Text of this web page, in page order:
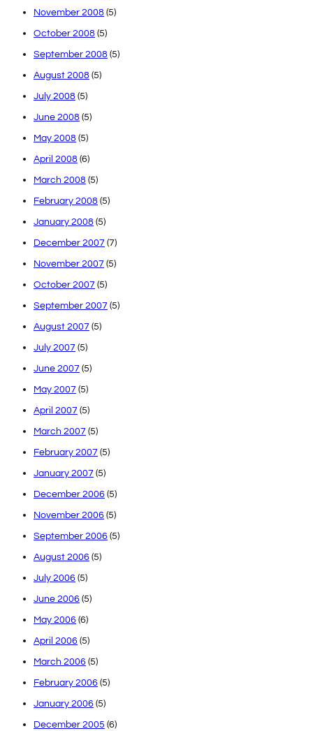
November 2008 (5)
October 2008 (5)
September 2008 (5)
August 2008 (5)
July 2008 (5)
June 2008 (5)
May 2008 (5)
April 2008 (6)
March 2008 (5)
February 2008 (5)
January 2008 (5)
December 2007 (7)
November 2007 (5)
October 2007 (5)
September 2007 (5)
August 2007 (5)
July 2007 (5)
June 2007 (5)
May 2007 (5)
April 2007 (5)
March 2007 (5)
February 2007 (5)
January 2007 (5)
December 2006 (5)
November 2006 (5)
September 2006 (5)
August 2006 (5)
July 2006 (5)
June 2006 (5)
May 2006 (6)
April 2006 (5)
March 2006 (5)
February 2006 (5)
January 2006 (5)
December 2005 (6)